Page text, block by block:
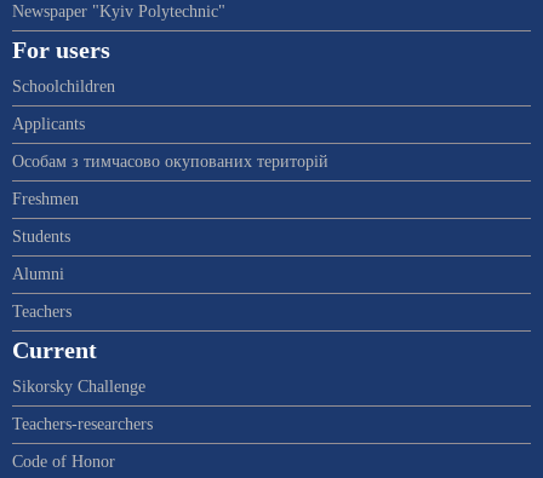
Newspaper "Kyiv Polytechnic"
For users
Schoolchildren
Applicants
Особам з тимчасово окупованих територій
Freshmen
Students
Alumni
Teachers
Current
Sikorsky Challenge
Teachers-researchers
Code of Honor